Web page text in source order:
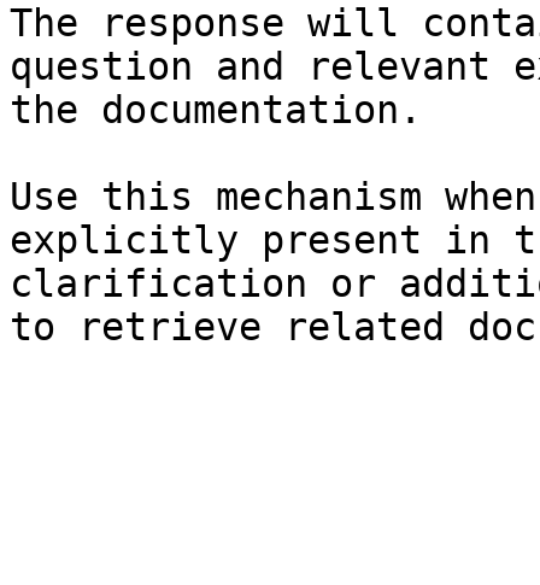
The response will
question and relevant
the documentation.
Use this mechanism
explicitly present in
clarification or